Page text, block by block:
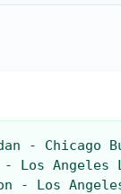
- Chicago
- Los Angeles
- Los